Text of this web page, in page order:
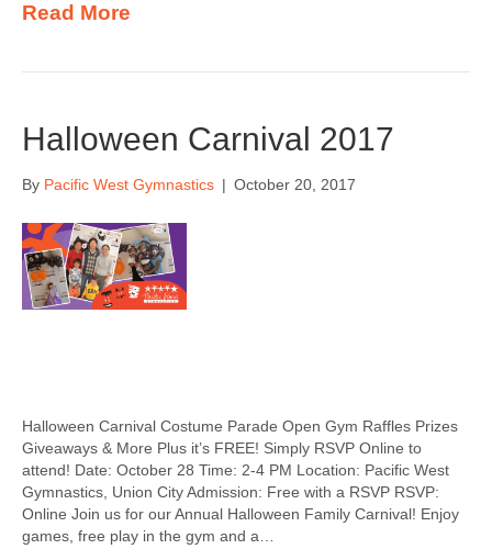
Read More
Halloween Carnival 2017
By Pacific West Gymnastics | October 20, 2017
Halloween Carnival Costume Parade Open Gym Raffles Prizes
Giveaways & More Plus it’s FREE! Simply RSVP Online to
attend! Date: October 28 Time: 2-4 PM Location: Pacific West
Gymnastics, Union City Admission: Free with a RSVP RSVP:
Online Join us for our Annual Halloween Family Carnival! Enjoy
games, free play in the gym and a…